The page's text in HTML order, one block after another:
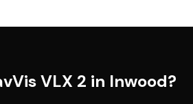
VLX 2 in Inwood?